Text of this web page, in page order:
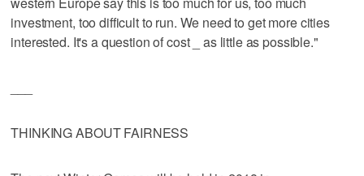
investment, too difficult to run. We need to get more cities
interested. It's a question of cost _ as little as possible."
THINKING ABOUT FAIRNESS